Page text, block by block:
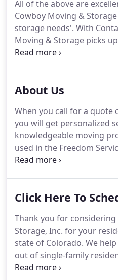
All of the above are
Cowboy Moving &
storage needs'. With
Moving & Storage picks
location with a complete
packed into a wooden
location.When you are
delivered you simply call
you.
About Us
When you call for a quote
you will get personalized
knowledgeable moving
used in the Freedom
from shelters and rescue
The act of picking up
the remote control can
someone with a mobility
Click Here To
Thank you for
Storage, Inc. for your
state of Colorado. We
out of single-family
condos, townhomes and